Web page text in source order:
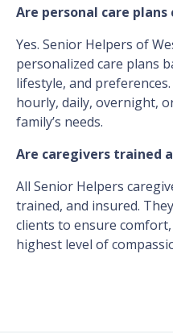
Are personal care
Yes. Senior Helpers of
personalized care plans
lifestyle, and
hourly, daily, overnight,
family’s needs.
Are caregivers trained
All Senior Helpers
trained, and insured.
clients to ensure
highest level of